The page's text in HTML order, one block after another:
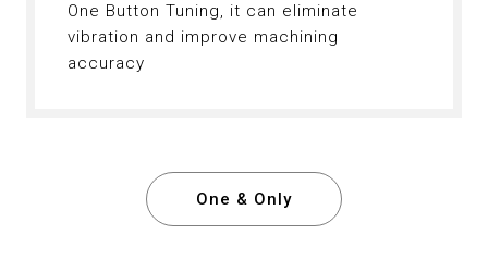
One Button Tuning, it can eliminate
vibration and improve machining
accuracy
One & Only